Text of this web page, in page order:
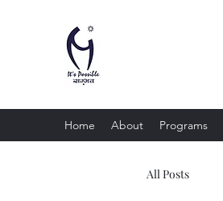
Home About Programs
All Posts